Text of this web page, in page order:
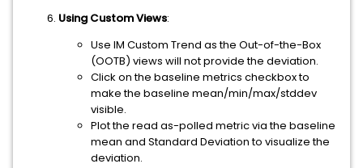
Using Custom Views:
Use IM Custom Trend as the Out-of-the-Box
(OOTB) views will not provide the deviation.
Click on the baseline metrics checkbox to
make the baseline mean/min/max/stddev
visible.
Plot the read as-polled metric via the baseline
mean and Standard Deviation to visualize the
deviation.